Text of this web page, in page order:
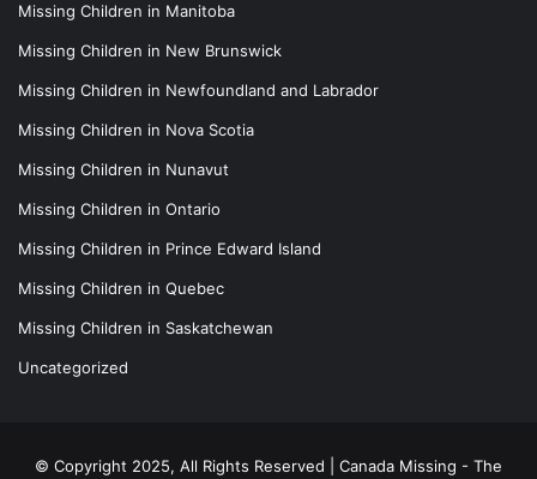
Missing Children in Manitoba
Missing Children in New Brunswick
Missing Children in Newfoundland and Labrador
Missing Children in Nova Scotia
Missing Children in Nunavut
Missing Children in Ontario
Missing Children in Prince Edward Island
Missing Children in Quebec
Missing Children in Saskatchewan
Uncategorized
© Copyright 2025, All Rights Reserved | Canada Missing - The